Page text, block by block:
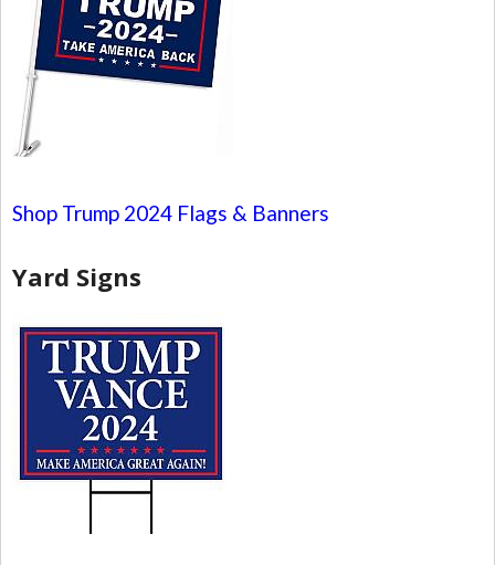
Shop Trump 2024 Flags & Banners
Yard Signs